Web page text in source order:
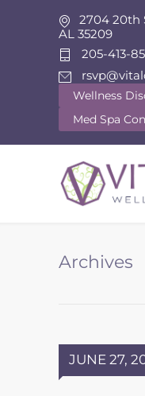
2704 20th
AL 35209
205-413-
Wellness
Med Spa
Archives
JUNE 27,